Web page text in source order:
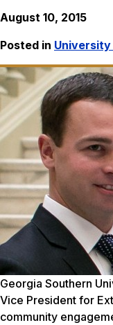
August 10, 2015
Posted in University
Georgia Southern
Vice President for
community